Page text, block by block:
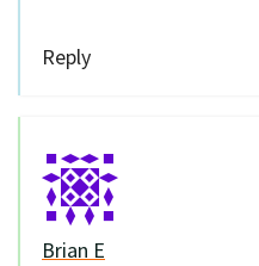
Reply
Brian E